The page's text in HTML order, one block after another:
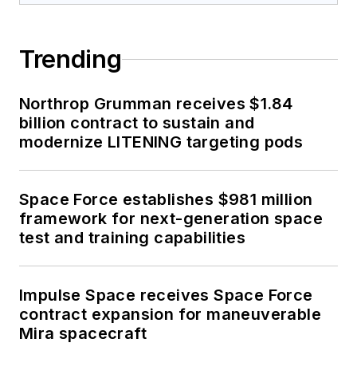
Trending
Northrop Grumman receives $1.84
billion contract to sustain and
modernize LITENING targeting pods
Space Force establishes $981 million
framework for next-generation space
test and training capabilities
Impulse Space receives Space Force
contract expansion for maneuverable
Mira spacecraft